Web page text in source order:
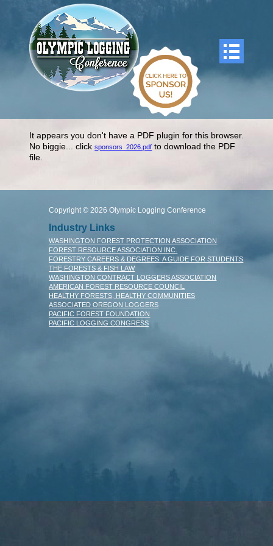
It appears you don't have a PDF plugin for this browser.
No biggie... clicksponsors_2026.pdf to download the PDF
file.
Copyright © 2026 Olympic Logging Conference
Industry Links
WASHINGTON FOREST PROTECTION ASSOCIATION
FOREST RESOURCE ASSOCIATION INC.
FORESTRY CAREERS & DEGREES: A GUIDE FOR STUDENTS
THE FORESTS & FISH LAW
WASHINGTON CONTRACT LOGGERS ASSOCIATION
AMERICAN FOREST RESOURCE COUNCIL
HEALTHY FORESTS, HEALTHY COMMUNITIES
ASSOCIATED OREGON LOGGERS
PACIFIC FOREST FOUNDATION
PACIFIC LOGGING CONGRESS